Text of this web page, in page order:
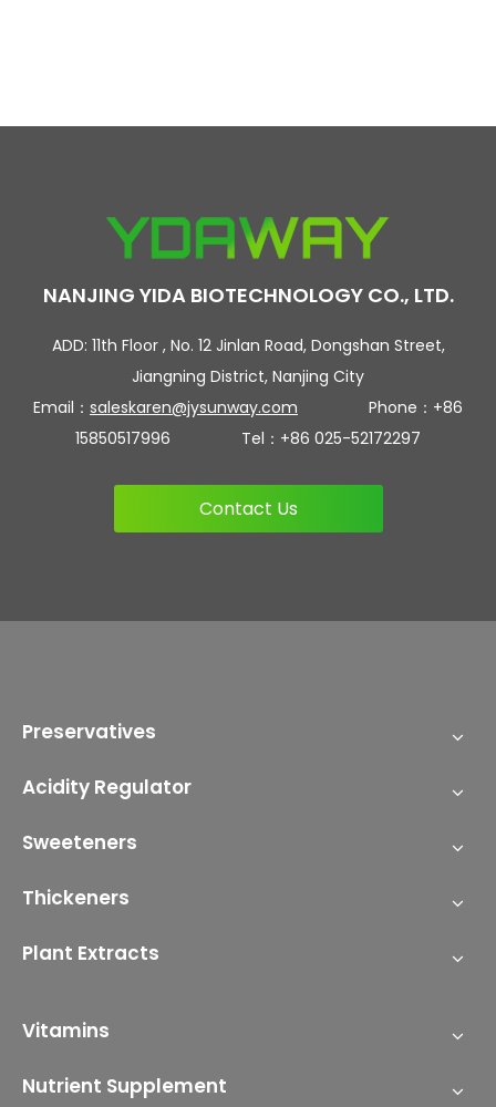
NANJING YIDA BIOTECHNOLOGY CO., LTD.
ADD: 11th Floor , No. 12 Jinlan Road, Dongshan Street,
Jiangning District, Nanjing City
Email： saleskaren@jysunway.com Phone：+86
15850517996 Tel：+86 025-52172297
Contact Us
Preservatives
Acidity Regulator
Sweeteners
Thickeners
Plant Extracts
Vitamins
Nutrient Supplement